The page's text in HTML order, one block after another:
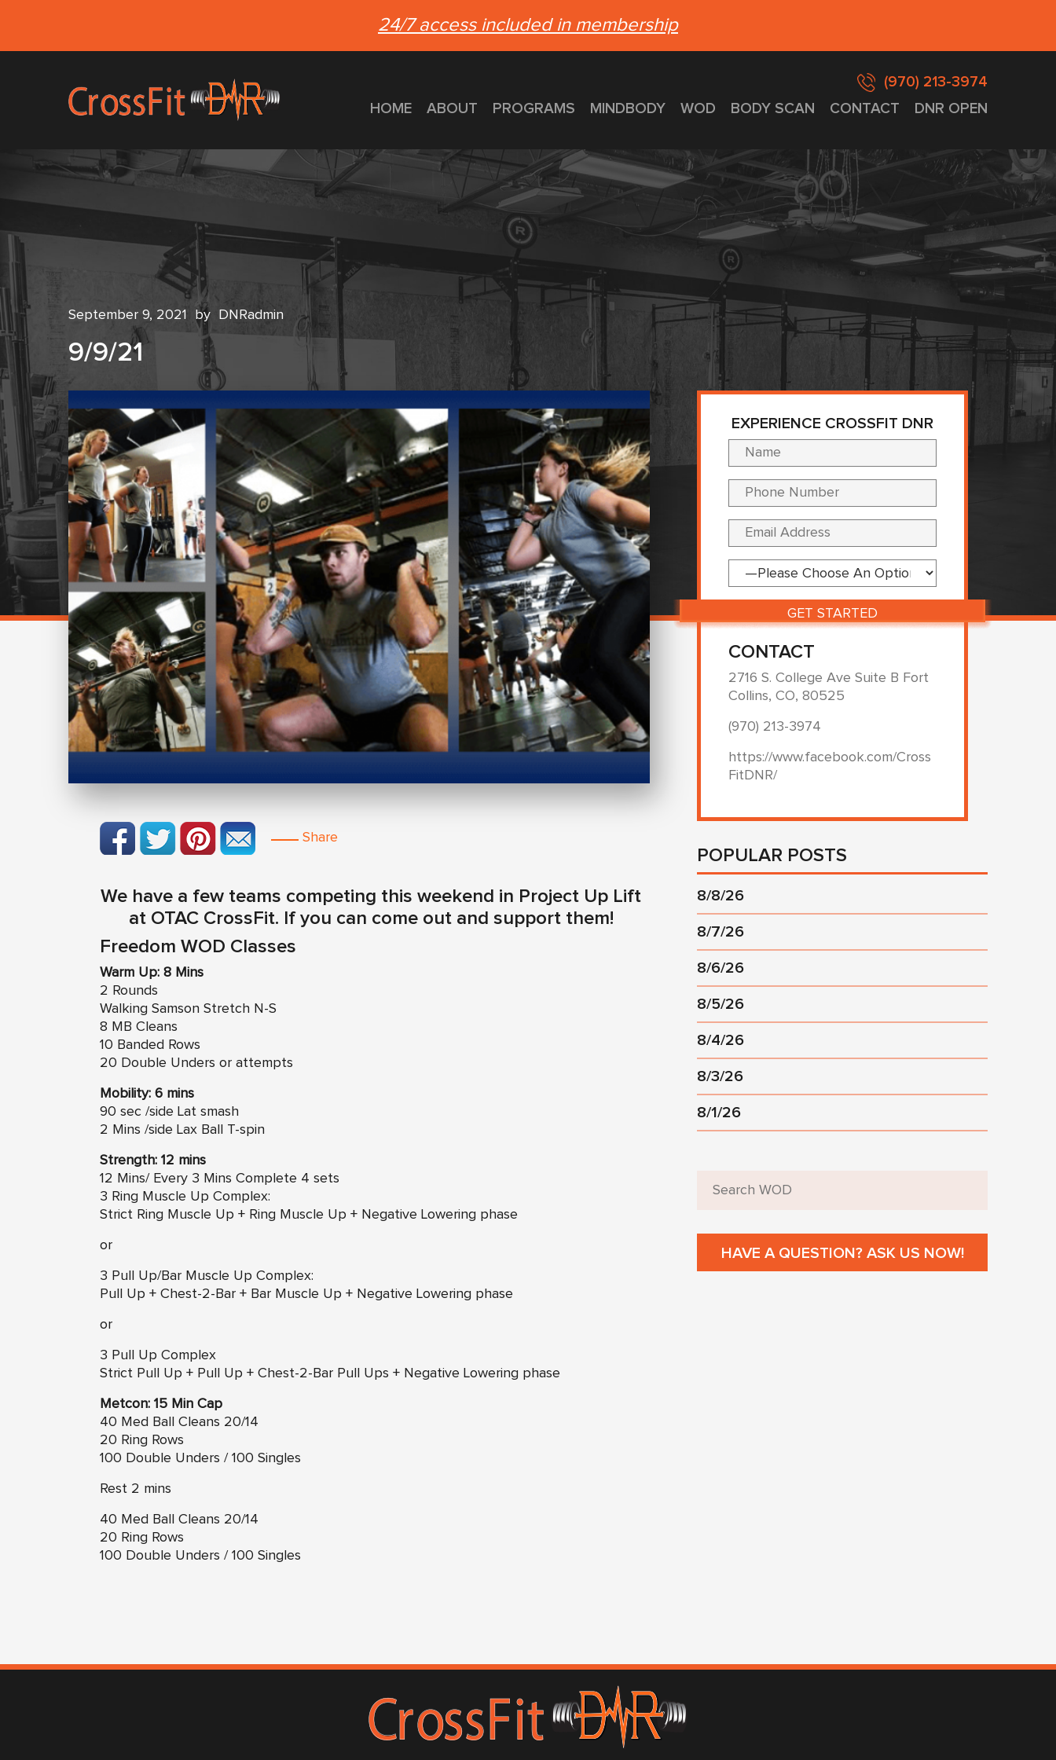
24/7 access included in membership
(970) 213-3974
HOME
ABOUT PROGRAMS MINDBODY WOD BODY SCAN CONTACT DNR OPEN
September 9, 2021 by DNRadmin
9/9/21
Share
We have a few teams competing this weekend in Project Up Lift
at OTAC CrossFit. If you can come out and support them!
Freedom WOD Classes
Warm Up: 8 Mins
2 Rounds
Walking Samson Stretch N-S
8 MB Cleans
10 Banded Rows
20 Double Unders or attempts
Mobility: 6 mins
90 sec /side Lat smash
2 Mins /side Lax Ball T-spin
Strength: 12 mins
12 Mins/ Every 3 Mins Complete 4 sets
3 Ring Muscle Up Complex:
Strict Ring Muscle Up + Ring Muscle Up + Negative Lowering phase
or
3 Pull Up/Bar Muscle Up Complex:
Pull Up + Chest-2-Bar + Bar Muscle Up + Negative Lowering phase
or
3 Pull Up Complex
Strict Pull Up + Pull Up + Chest-2-Bar Pull Ups + Negative Lowering phase
Metcon: 15 Min Cap
40 Med Ball Cleans 20/14
20 Ring Rows
100 Double Unders / 100 Singles
Rest 2 mins
40 Med Ball Cleans 20/14
20 Ring Rows
100 Double Unders / 100 Singles
EXPERIENCE CROSSFIT DNR
CONTACT
2716 S. College Ave Suite B Fort
Collins, CO, 80525
(970) 213-3974
https://www.facebook.com/Cross
FitDNR/
POPULAR POSTS
8/8/26
8/7/26
8/6/26
8/5/26
8/4/26
8/3/26
8/1/26
HAVE A QUESTION? ASK US NOW!